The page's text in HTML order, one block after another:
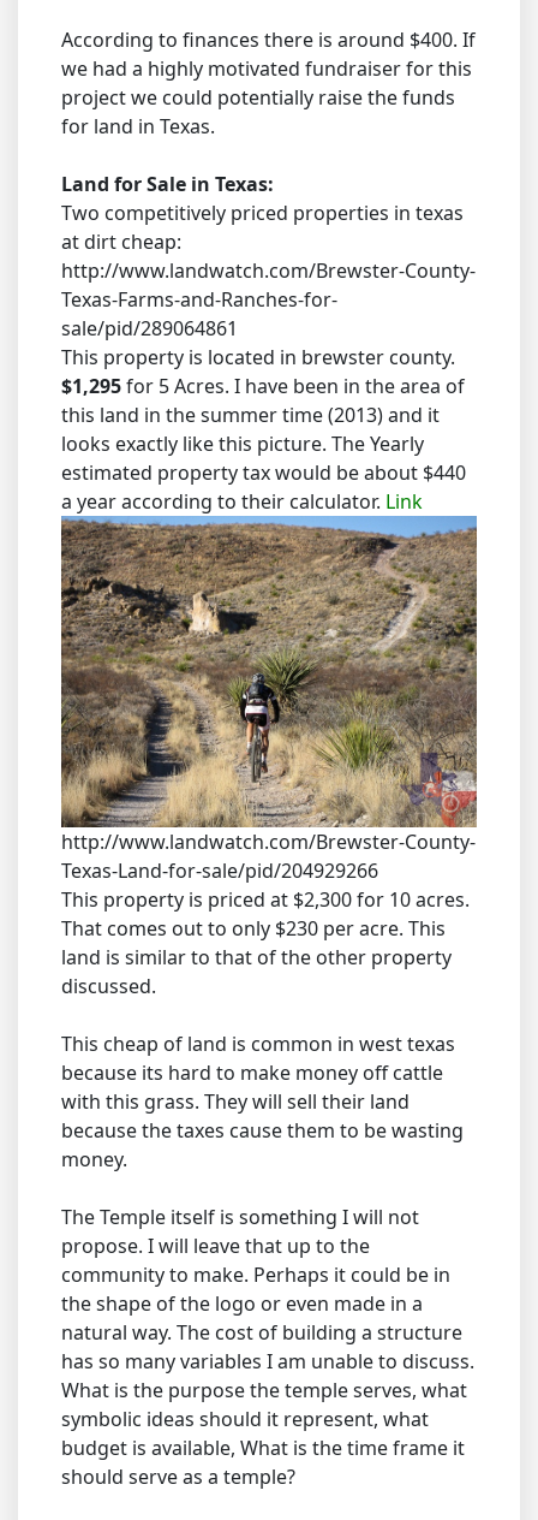
According to finances there is around $400. If
we had a highly motivated fundraiser for this
project we could potentially raise the funds
for land in Texas.
Land for Sale in Texas:
Two competitively priced properties in texas
at dirt cheap:
http://www.landwatch.com/Brewster-County-
Texas-Farms-and-Ranches-for-
sale/pid/289064861
This property is located in brewster county.
$1,295for 5 Acres. I have been in the area of
this land in the summer time (2013) and it
looks exactly like this picture. The Yearly
estimated property tax would be about $440
a year according to their calculator. Link
http://www.landwatch.com/Brewster-County-
Texas-Land-for-sale/pid/204929266
This property is priced at $2,300 for 10 acres.
That comes out to only $230 per acre. This
land is similar to that of the other property
discussed.
This cheap of land is common in west texas
because its hard to make money off cattle
with this grass. They will sell their land
because the taxes cause them to be wasting
money.
The Temple itself is something I will not
propose. I will leave that up to the
community to make. Perhaps it could be in
the shape of the logo or even made in a
natural way. The cost of building a structure
has so many variables I am unable to discuss.
What is the purpose the temple serves, what
symbolic ideas should it represent, what
budget is available, What is the time frame it
should serve as a temple?